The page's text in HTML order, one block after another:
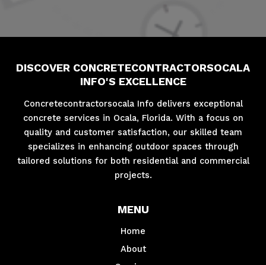
DISCOVER CONCRETECONTRACTORSOCALA
INFO'S EXCELLENCE
Concretecontractorsocala Info delivers exceptional
concrete services in Ocala, Florida. With a focus on
quality and customer satisfaction, our skilled team
specializes in enhancing outdoor spaces through
tailored solutions for both residential and commercial
projects.
MENU
Home
About